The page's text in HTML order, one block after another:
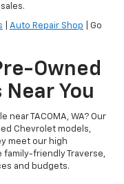
Auto Repair Shop | Go
Owned
You
TACOMA, WA? Our
Chevrolet models,
meet our high
family-friendly Traverse,
and budgets.